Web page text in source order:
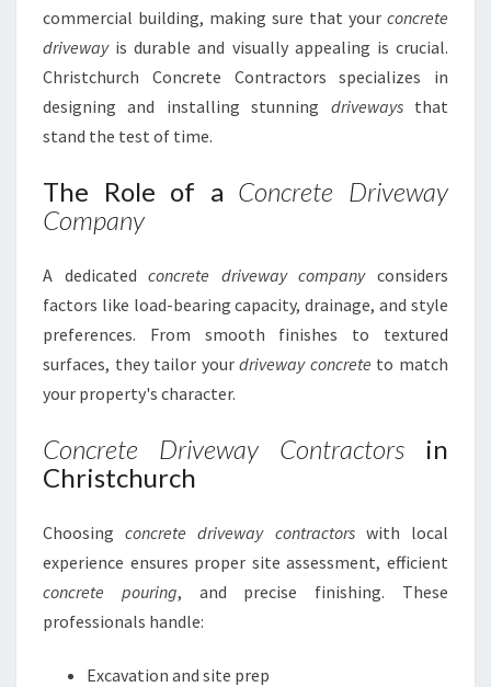
commercial building, making sure that your concrete
drivewayis durable and visually appealing is crucial.
Christchurch Concrete Contractors specializes in
designing and installing stunning drivewaysthat
stand the test of time.
The Role of a Concrete Driveway
Company
A dedicatedconcrete driveway companyconsiders
factors like load-bearing capacity, drainage, and style
preferences. From smooth finishes to textured
surfaces, they tailor yourdriveway concrete to match
your property's character.
Concrete Driveway Contractors in
Christchurch
Choosingconcrete driveway contractorswith local
experience ensures proper site assessment, efficient
concrete pouring, and precise finishing. These
professionals handle:
Excavation and site prep